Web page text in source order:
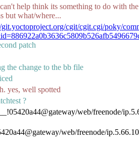
help think its something to do with
but what/where...
git.yoctoproject.org/cgit/cgit.cgi/poky/
patch
the change to the bb file
yes, well spotted
?
web/freenode/
web/freenode/